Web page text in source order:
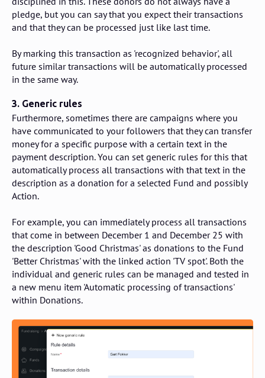
pledge, but you can say that you expect their transactions
and that they can be processed just like last time.
By marking this transaction as 'recognized behavior', all
future similar transactions will be automatically processed
in the same way.
3. Generic rules
Furthermore, sometimes there are campaigns where you
have communicated to your followers that they can transfer
money for a specific purpose with a certain text in the
payment description. You can set generic rules for this that
automatically process all transactions with that text in the
description as a donation for a selected Fund and possibly
Action.
For example, you can immediately process all transactions
that come in between December 1 and December 25 with
the description 'Good Christmas' as donations to the Fund
'Better Christmas' with the linked action 'TV spot'. Both the
individual and generic rules can be managed and tested in
a new menu item 'Automatic processing of transactions'
within Donations.